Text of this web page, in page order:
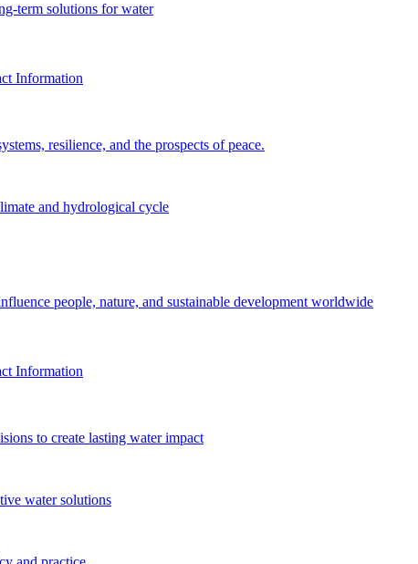
term solutions for water
Information
resilience, and the prospects of peace.
and hydrological cycle
people, nature, and sustainable development worldwide
Information
to create lasting water impact
water solutions